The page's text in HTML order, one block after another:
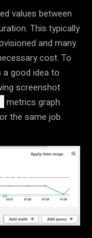
values between
This typically
and many
cost. To
a good idea to
screenshot
metrics graph
the same job.